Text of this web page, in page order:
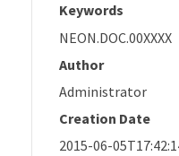
Keywords
NEON.DOC.00XXXX
Author
Administrator
Creation Date
2015-06-